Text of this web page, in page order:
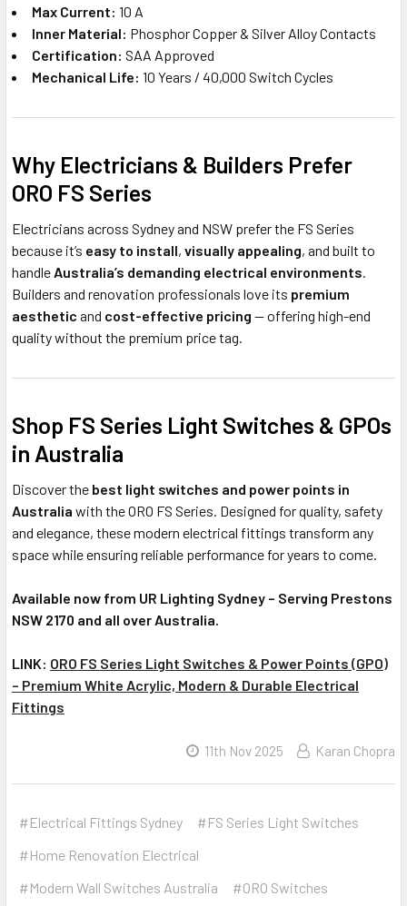
Max Current: 10 A
Inner Material: Phosphor Copper & Silver Alloy Contacts
Certification: SAA Approved
Mechanical Life: 10 Years / 40,000 Switch Cycles
Why Electricians & Builders Prefer
ORO FS Series
Electricians across Sydney and NSW prefer the FS Series
because it’s easy to install, visually appealing, and built to
handle Australia’s demanding electrical environments.
Builders and renovation professionals love its premium
aesthetic and cost-effective pricing — offering high-end
quality without the premium price tag.
Shop FS Series Light Switches & GPOs
in Australia
Discover the best light switches and power points in
Australia with the ORO FS Series. Designed for quality, safety
and elegance, these modern electrical fittings transform any
space while ensuring reliable performance for years to come.
Available now from UR Lighting Sydney – Serving Prestons
NSW 2170 and all over Australia.
LINK: ORO FS Series Light Switches & Power Points (GPO)
– Premium White Acrylic, Modern & Durable Electrical
Fittings
11th Nov 2025 Karan Chopra
#Electrical Fittings Sydney
#FS Series Light Switches
#Home Renovation Electrical
#Modern Wall Switches Australia
#ORO Switches